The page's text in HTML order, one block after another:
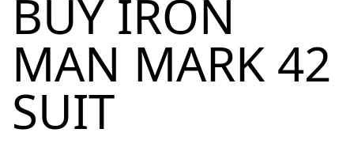
BUY IRON
MAN MARK 42
SUIT